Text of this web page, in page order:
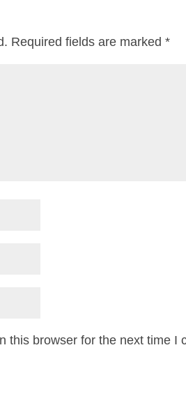
Required fields are marked*
this browser for the next time I